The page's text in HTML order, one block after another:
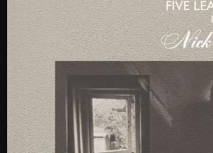
SCHEDULE
SHOWS
POSTS
CONTACTS